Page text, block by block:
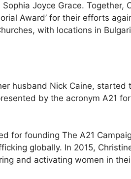
Joyce Grace. Together,
Award’ for their efforts
with locations in
husband Nick Caine, started
by the acronym A21
for founding The A21
globally. In 2015,
and activating women in